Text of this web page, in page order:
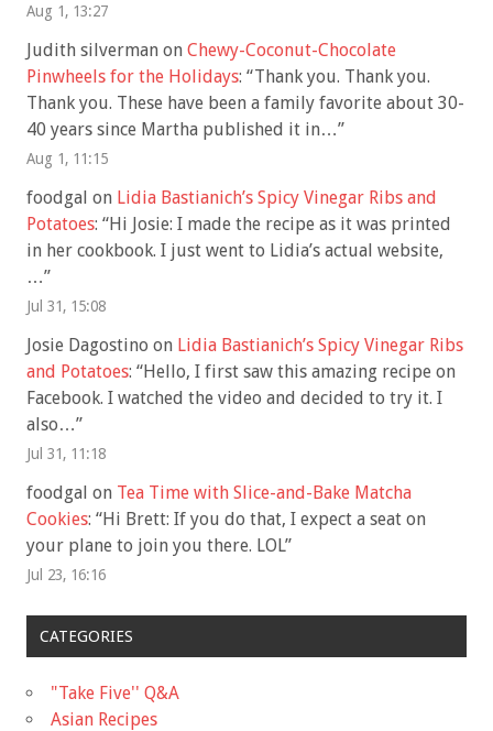
Aug 1, 13:27
Judith silverman on Chewy-Coconut-Chocolate
Pinwheels for the Holidays: “Thank you. Thank you.
Thank you. These have been a family favorite about 30-
40 years since Martha published it in…”
Aug 1, 11:15
foodgal on Lidia Bastianich’s Spicy Vinegar Ribs and
Potatoes: “Hi Josie: I made the recipe as it was printed
in her cookbook. I just went to Lidia’s actual website,
…”
Jul 31, 15:08
Josie Dagostino on Lidia Bastianich’s Spicy Vinegar Ribs
and Potatoes: “Hello, I first saw this amazing recipe on
Facebook. I watched the video and decided to try it. I
also…”
Jul 31, 11:18
foodgal on Tea Time with Slice-and-Bake Matcha
Cookies: “Hi Brett: If you do that, I expect a seat on
your plane to join you there. LOL”
Jul 23, 16:16
CATEGORIES
"Take Five'' Q&A
Asian Recipes